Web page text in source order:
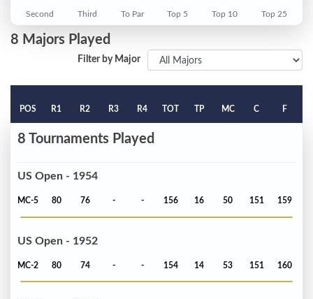
Second Third To Par Top 5 Top 10 Top 25
8 Majors Played
Filter by Major
POS R1 R2 R3 R4 TOT TP MC C F
8 Tournaments Played
US Open - 1954
MC-5 80 76 - - 156 16 50 151 159
US Open - 1952
MC-2 80 74 - - 154 14 53 151 160